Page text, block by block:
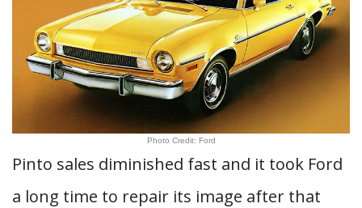
Photo Credit: Ford
Pinto sales diminished fast and it took Ford
a long time to repair its image after that